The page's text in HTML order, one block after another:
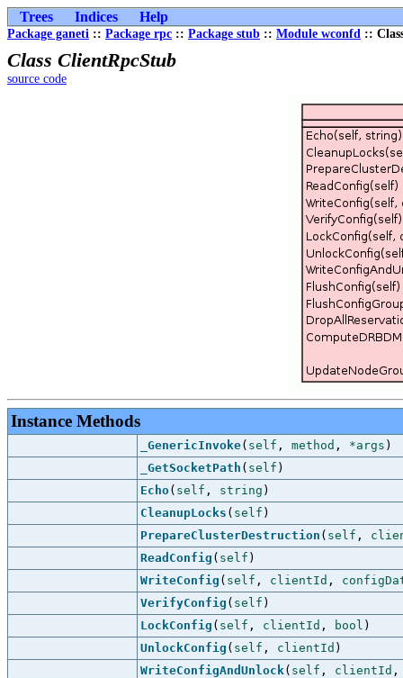
Trees Indices Help
Package ganeti :: Package rpc :: Package stub :: Module wconfd ::
Class ClientRpcStub
source code
Instance Methods
_GenericInvoke( self , method , *args )
_GetSocketPath ( self )
Echo( self , string )
CleanupLocks ( self )
PrepareClusterDestruction ( self ,
ReadConfig ( self )
WriteConfig ( self , clientId ,
VerifyConfig ( self )
LockConfig ( self , clientId , bool )
UnlockConfig ( self , clientId )
WriteConfigAndUnlock( self , clientId